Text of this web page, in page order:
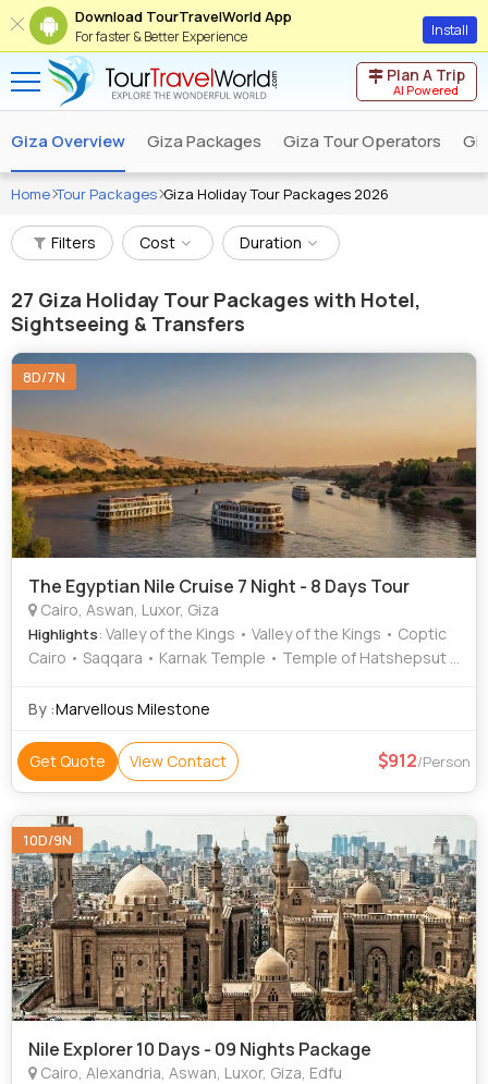
Download TourTravelWorld App
For faster & Better Experience Install
Plan A Trip
AI Powered
Giza Overview Giza Packages Giza Tour Operators
Home Tour Packages Giza Holiday Tour Packages 2026
Filters Cost Duration
27 Giza Holiday Tour Packages with Hotel,
Sightseeing & Transfers
8D/7N
The Egyptian Nile Cruise 7 Night - 8 Days Tour
Cairo, Aswan, Luxor, Giza
Highlights: Valley of the Kings • Valley of the Kings • Coptic
Cairo • Saqqara • Karnak Temple • Temple of Hatshepsut •
Temple • Sphinx • Sphinx • Hanging Church
By :Marvellous Milestone
Get Quote View Contact 912/Person
10D/9N
Nile Explorer 10 Days - 09 Nights Package
Cairo, Alexandria, Aswan, Luxor, Giza, Edfu